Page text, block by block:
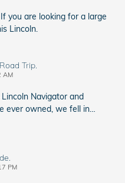
you are looking for a large
Lincoln.
Trip.
AM
Navigator and
ever owned, we fell in…
PM